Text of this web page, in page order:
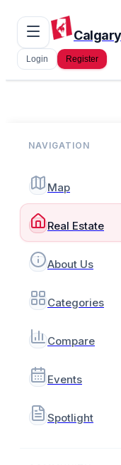
Calgary
Login Register
NAVIGATION
Map
Real Estate
About Us
Categories
Compare
Events
Spotlight